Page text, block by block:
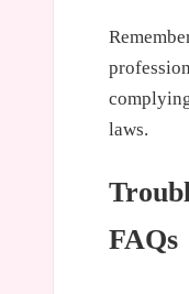
laws.
FAQs